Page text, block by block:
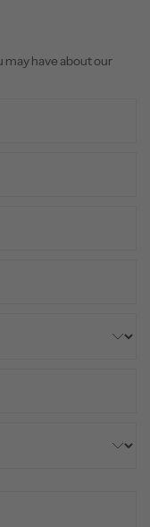
have about our